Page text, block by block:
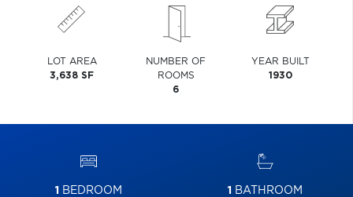
LOT AREA
3,638 SF
NUMBER OF
ROOMS
6
YEAR BUILT
1930
1 BEDROOM 1 BATHROOM